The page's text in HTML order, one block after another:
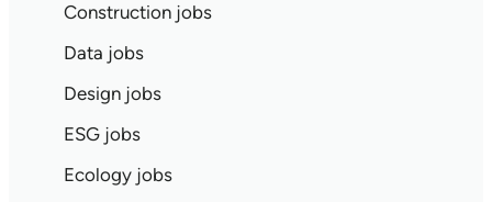
Construction jobs
Data jobs
Design jobs
ESG jobs
Ecology jobs